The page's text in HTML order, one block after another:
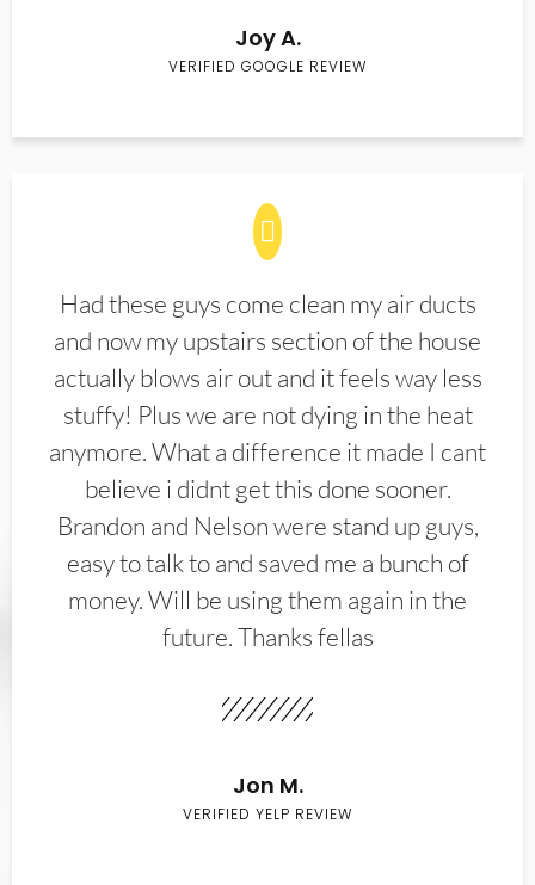
Joy A.
VERIFIED GOOGLE REVIEW
Had these guys come clean my air ducts
and now my upstairs section of the house
actually blows air out and it feels way less
stuffy! Plus we are not dying in the heat
anymore. What a difference it made I cant
believe i didnt get this done sooner.
Brandon and Nelson were stand up guys,
easy to talk to and saved me a bunch of
money. Will be using them again in the
future. Thanks fellas
Jon M.
VERIFIED YELP REVIEW